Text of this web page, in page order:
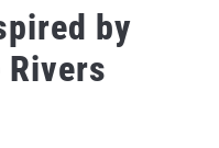
by
Rivers